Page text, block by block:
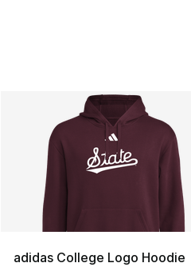
adidas College Logo Hoodie